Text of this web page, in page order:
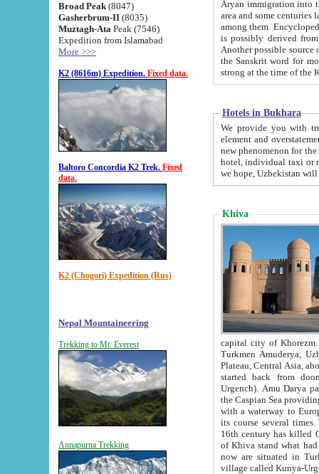
Broad Peak (8047)
Gasherbrum-II (8035)
Muztagh-Ata Peak (7546)
Expedition from Islamabad
More >>>
K2 (8616m) Expedition. Fixed data.
Baltoro Concordia K2 Trek. Fixed
data.
K2 (Chogori) Expedition (Rus)
Nepal Mountaineering
Trekking to Mt. Everest
Annapurna Trekking
Aryan immigration into the region. Iranian Soghdians
area and some centuries later the Persian language
among them. Encyclopedia
is possibly derived from
Another possible source
the Sanskrit word for monastery and may be linked to the pre-Islamic presence of Buddhism (especially
Hotels in Bukhara
We provide you with truthful
element and overstatements. Most of the hotels
new phenomenon for the young country. In the Soviet times it was impossible even to dream about private
hotel, individual taxi or restaurant.
we hope, Uzbekistan will
Khiva
capital city of Khorezm. Historians tell, it was
Turkmen Amuderya; Uzbek Amudaryo; Tajik Dar'yoi Amu - large river originating in
Plateau, Central Asia, about 2495 km (about 1550 mi) in length) had
started back from doomed former capital city
Urgench). Amu Darya passed
the Caspian Sea providing
with a waterway to
its course several
16th century has killed Gurgangi. 150 km (about 93 mi) northwest
of Khiva stand what had remained of the ancient capital. The
now are situated in Turkmenistan, in
village called Kunya-